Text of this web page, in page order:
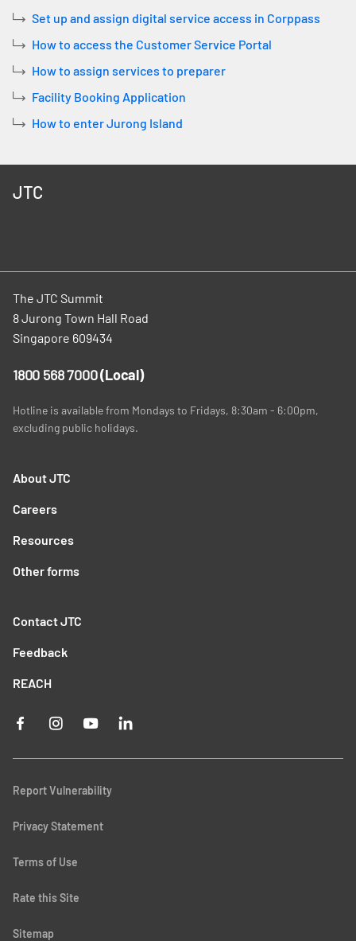
Set up and assign digital service access in Corppass
How to access the Customer Service Portal
How to assign services to preparer
Facility Booking Application
How to enter Jurong Island
JTC
The JTC Summit
8 Jurong Town Hall Road
Singapore 609434
1800 568 7000(Local)
Hotline is available from Mondays to Fridays, 8:30am - 6:00pm,
excluding public holidays.
About JTC
Careers
Resources
Other forms
Contact JTC
Feedback
REACH
Report Vulnerability
Privacy Statement
Terms of Use
Rate this Site
Sitemap